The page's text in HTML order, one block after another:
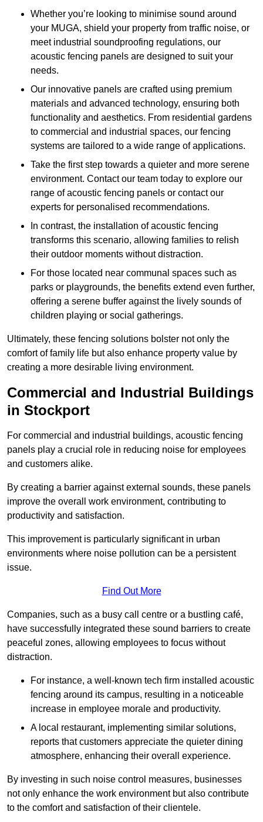
Whether you’re looking to minimise sound around
your MUGA, shield your property from traffic noise, or
meet industrial soundproofing regulations, our
acoustic fencing panels are designed to suit your
needs.
Our innovative panels are crafted using premium
materials and advanced technology, ensuring both
functionality and aesthetics. From residential gardens
to commercial and industrial spaces, our fencing
systems are tailored to a wide range of applications.
Take the first step towards a quieter and more serene
environment. Contact our team today to explore our
range of acoustic fencing panels or contact our
experts for personalised recommendations.
In contrast, the installation of acoustic fencing
transforms this scenario, allowing families to relish
their outdoor moments without distraction.
For those located near communal spaces such as
parks or playgrounds, the benefits extend even further,
offering a serene buffer against the lively sounds of
children playing or social gatherings.
Ultimately, these fencing solutions bolster not only the
comfort of family life but also enhance property value by
creating a more desirable living environment.
Commercial and Industrial Buildings
in Stockport
For commercial and industrial buildings, acoustic fencing
panels play a crucial role in reducing noise for employees
and customers alike.
By creating a barrier against external sounds, these panels
improve the overall work environment, contributing to
productivity and satisfaction.
This improvement is particularly significant in urban
environments where noise pollution can be a persistent
issue.
Find Out More
Companies, such as a busy call centre or a bustling café,
have successfully integrated these sound barriers to create
peaceful zones, allowing employees to focus without
distraction.
For instance, a well-known tech firm installed acoustic
fencing around its campus, resulting in a noticeable
increase in employee morale and productivity.
A local restaurant, implementing similar solutions,
reports that customers appreciate the quieter dining
atmosphere, enhancing their overall experience.
By investing in such noise control measures, businesses
not only enhance the work environment but also contribute
to the comfort and satisfaction of their clientele.